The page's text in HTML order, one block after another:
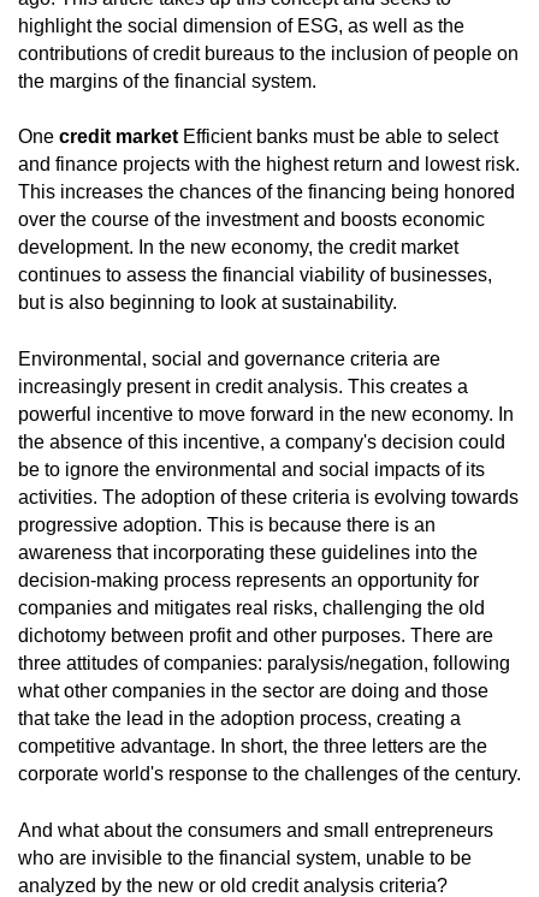
highlight the social dimension of ESG, as well as the
contributions of credit bureaus to the inclusion of people on
the margins of the financial system.
One credit marketEfficient banks must be able to select
and finance projects with the highest return and lowest risk.
This increases the chances of the financing being honored
over the course of the investment and boosts economic
development. In the new economy, the credit market
continues to assess the financial viability of businesses,
but is also beginning to look at sustainability.
Environmental, social and governance criteria are
increasingly present in credit analysis. This creates a
powerful incentive to move forward in the new economy. In
the absence of this incentive, a company's decision could
be to ignore the environmental and social impacts of its
activities. The adoption of these criteria is evolving towards
progressive adoption. This is because there is an
awareness that incorporating these guidelines into the
decision-making process represents an opportunity for
companies and mitigates real risks, challenging the old
dichotomy between profit and other purposes. There are
three attitudes of companies: paralysis/negation, following
what other companies in the sector are doing and those
that take the lead in the adoption process, creating a
competitive advantage. In short, the three letters are the
corporate world's response to the challenges of the century.
And what about the consumers and small entrepreneurs
who are invisible to the financial system, unable to be
analyzed by the new or old credit analysis criteria?